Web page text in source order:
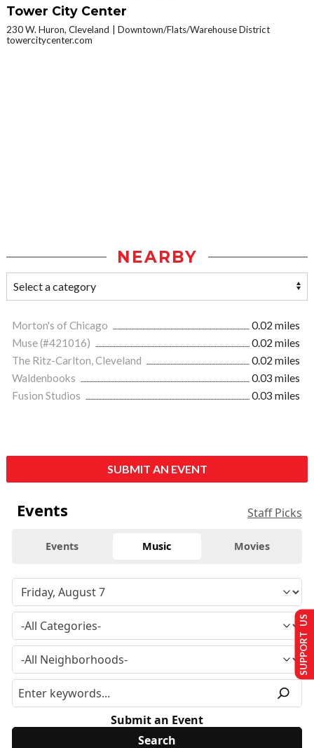
Tower City Center
230 W. Huron, Cleveland
Downtown/Flats/Warehouse District
towercitycenter.com
NEARBY
Morton's of Chicago
0.02 miles
Muse (#421016)
0.02 miles
The Ritz-Carlton, Cleveland
0.02 miles
Waldenbooks
0.03 miles
Fusion Studios
0.03 miles
SUBMIT AN EVENT
Events Staff Picks
Events Music Movies
Submit an Event
SUPPORT US